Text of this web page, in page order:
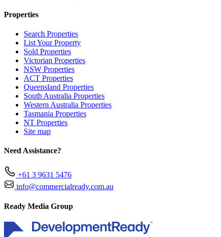
Properties
Search Properties
List Your Property
Sold Properties
Victorian Properties
NSW Properties
ACT Properties
Queensland Properties
South Australia Properties
Western Australia Properties
Tasmania Properties
NT Properties
Site map
Need Assistance?
+61 3 9631 5476
info@commercialready.com.au
Ready Media Group